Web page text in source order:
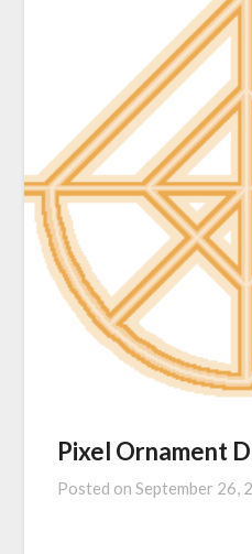
Pixel Ornament
Posted onSeptember 26,